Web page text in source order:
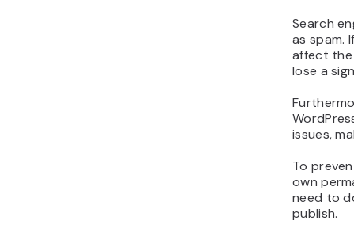
Why
Page
Websites
not need
the titles